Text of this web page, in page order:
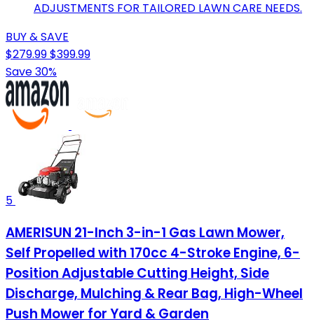
ADJUSTMENTS FOR TAILORED LAWN CARE NEEDS.
BUY & SAVE
$279.99$399.99
Save 30%
5
AMERISUN 21-Inch 3-in-1 Gas Lawn Mower,
Self Propelled with 170cc 4-Stroke Engine, 6-
Position Adjustable Cutting Height, Side
Discharge, Mulching & Rear Bag, High-Wheel
Push Mower for Yard & Garden